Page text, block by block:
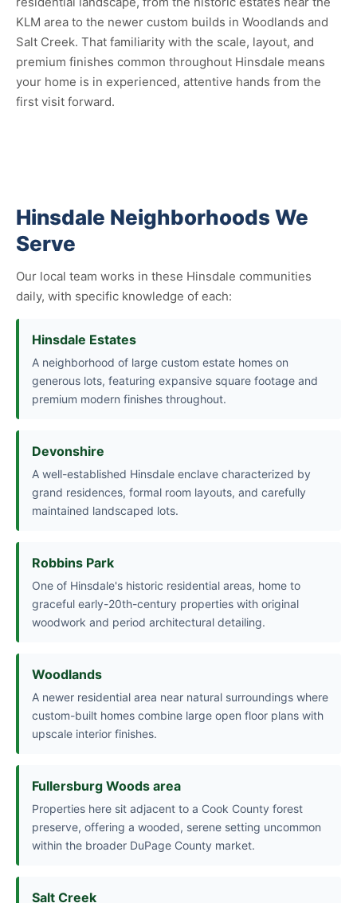
KLM area to the newer custom builds in Woodlands and
Salt Creek. That familiarity with the scale, layout, and
premium finishes common throughout Hinsdale means
your home is in experienced, attentive hands from the
first visit forward.
Hinsdale Neighborhoods We
Serve
Our local team works in these Hinsdale communities
daily, with specific knowledge of each:
Hinsdale Estates
A neighborhood of large custom estate homes on
generous lots, featuring expansive square footage and
premium modern finishes throughout.
Devonshire
A well-established Hinsdale enclave characterized by
grand residences, formal room layouts, and carefully
maintained landscaped lots.
Robbins Park
One of Hinsdale's historic residential areas, home to
graceful early-20th-century properties with original
woodwork and period architectural detailing.
Woodlands
A newer residential area near natural surroundings where
custom-built homes combine large open floor plans with
upscale interior finishes.
Fullersburg Woods area
Properties here sit adjacent to a Cook County forest
preserve, offering a wooded, serene setting uncommon
within the broader DuPage County market.
Salt Creek